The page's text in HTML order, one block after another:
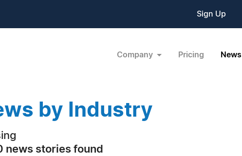
Sign Up
Company Pricing News
by Industry
news stories found